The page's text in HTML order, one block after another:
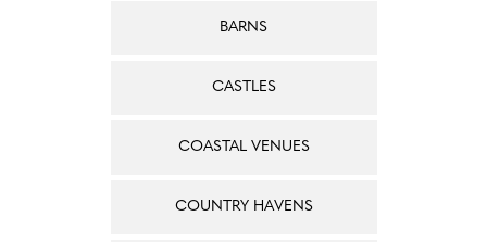
BARNS
CASTLES
COASTAL VENUES
COUNTRY HAVENS